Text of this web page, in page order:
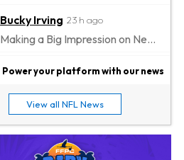
Bucky Irving 23 h ago
Making a Big Impression on New Offensive Coordinator
Alec Pierce 1 d ago
Malik Nabers 1 d ago
Takes Part in Team Drills for First Time
Power your platform with our news
View all NFL News